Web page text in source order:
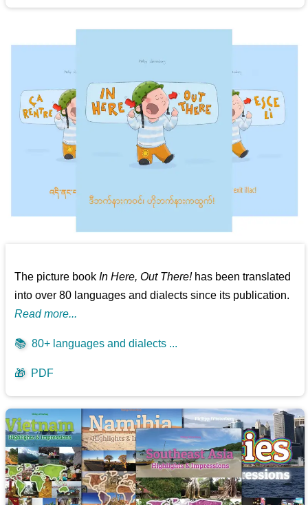
The picture bookIn Here, Out There!has been translated
into over 80 languages and dialects since its publication.
Read more...
📚 80+ languages and dialects ...
🎁 PDF